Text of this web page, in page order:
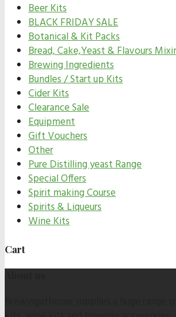
Beer Kits
BLACK FRIDAY SALE
Botanical & Kit Packs
Bread, Cake,Yeast & Flavours
Brewing Ingredients
Bundles / Start up Kits
Cider Kits
Clearance Sale
Equipment
Gift Vouchers
Other
Pure Distilling yeast Range
Special Offers
Spirit making Course
Spirits & Liqueurs
Wine Kits
Cart